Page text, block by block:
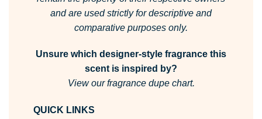
and are used strictly for descriptive and
comparative purposes only.
Unsure which designer-style fragrance this
scent is inspired by?
View our fragrance dupe chart.
QUICK LINKS